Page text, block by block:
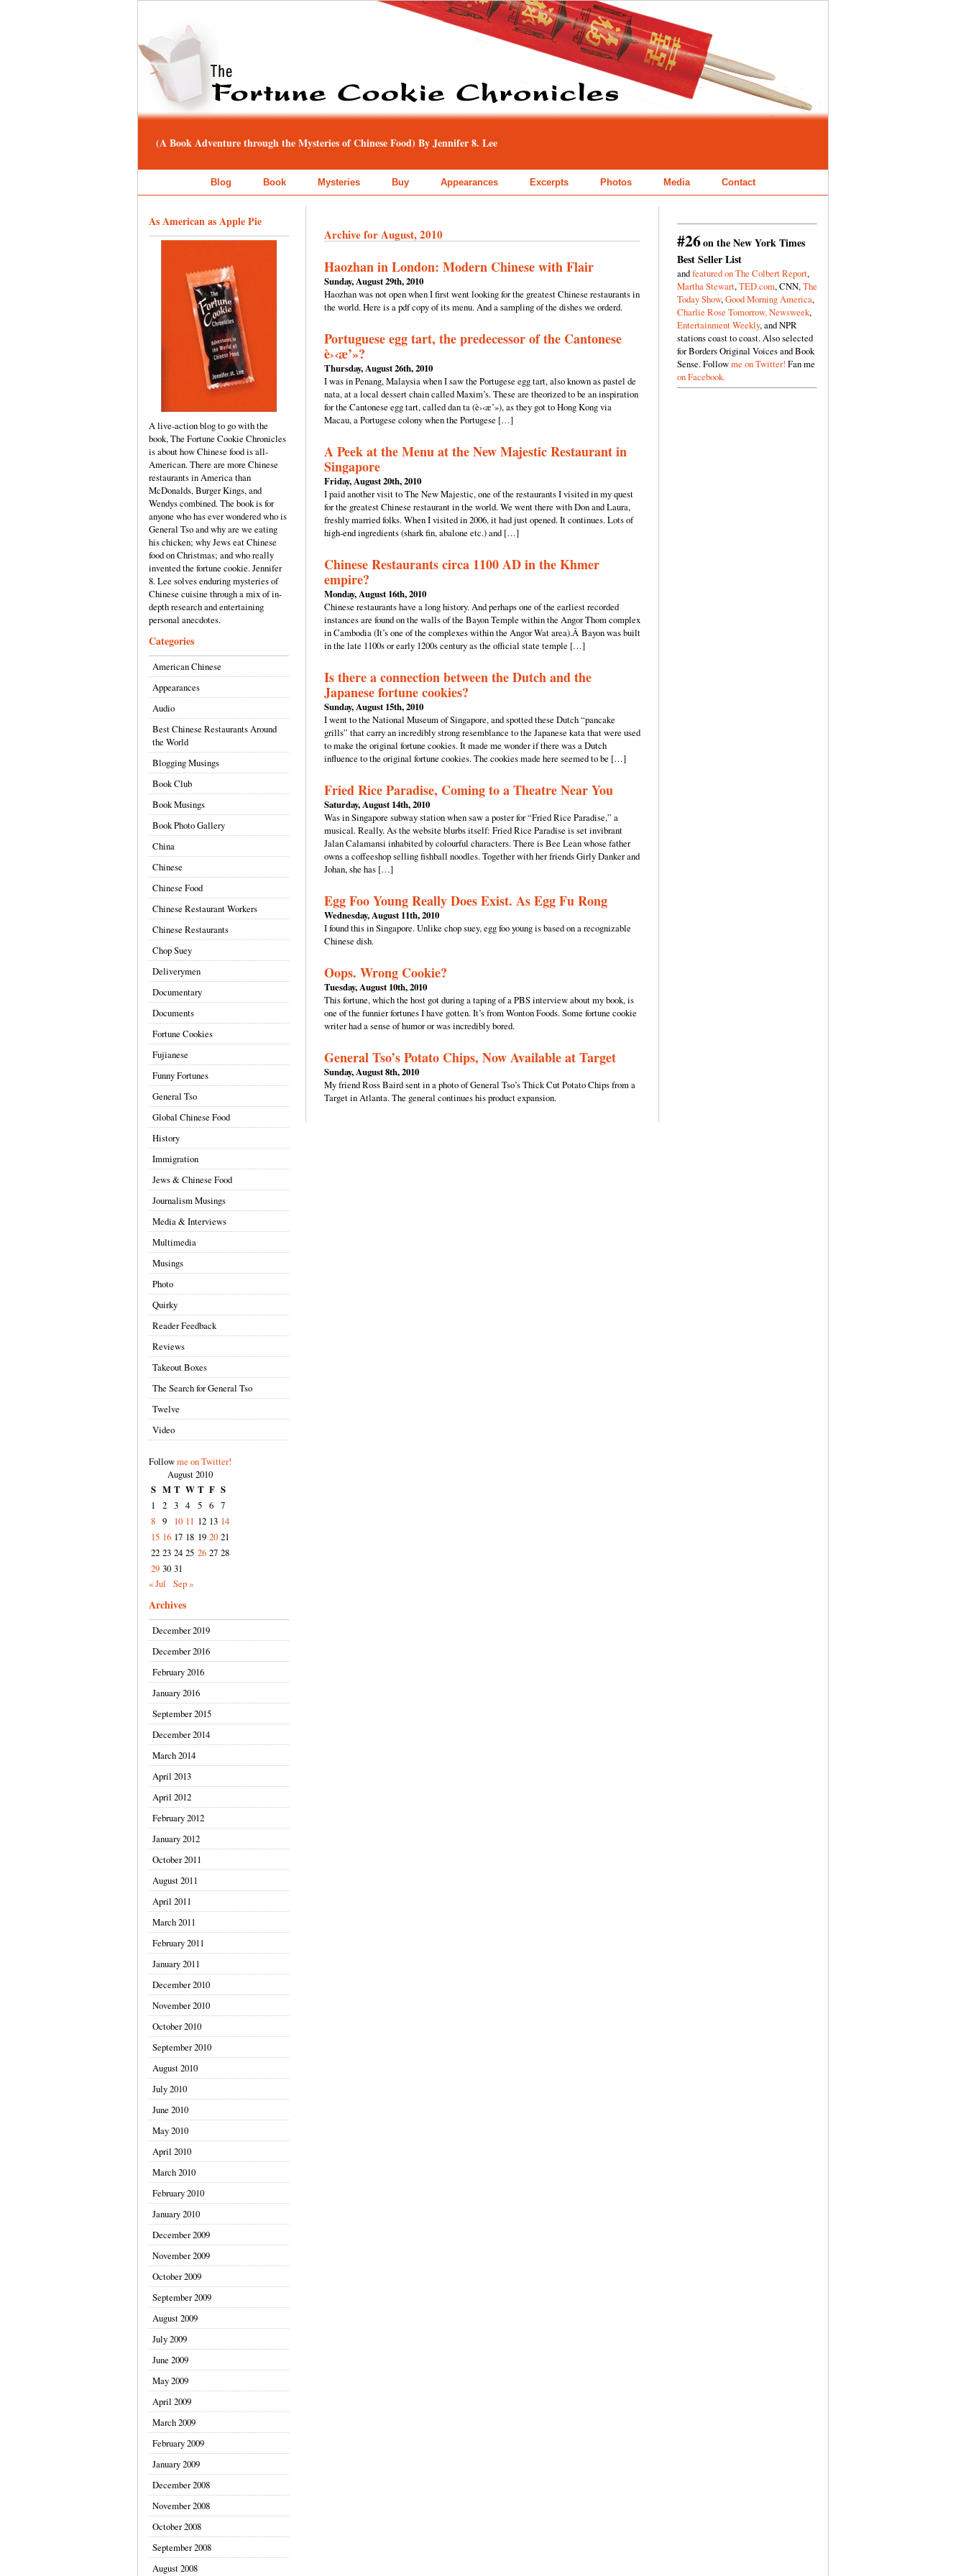
(A Book Adventure through the Mysteries of Chinese Food) By Jennifer 8. Lee
Blog Book Mysteries Buy Appearances Excerpts Photos Media Contact
As American as Apple Pie
A live-action blog to go with the
book, The Fortune Cookie Chronicles
is about how Chinese food is all-
American. There are more Chinese
restaurants in America than
McDonalds, Burger Kings, and
Wendys combined. The book is for
anyone who has ever wondered who is
General Tso and why are we eating
his chicken; why Jews eat Chinese
food on Christmas; and who really
invented the fortune cookie. Jennifer
8. Lee solves enduring mysteries of
Chinese cuisine through a mix of in-
depth research and entertaining
personal anecdotes.
Categories
American Chinese
Appearances
Audio
Best Chinese Restaurants Around
the World
Blogging Musings
Book Club
Book Musings
Book Photo Gallery
China
Chinese
Chinese Food
Chinese Restaurant Workers
Chinese Restaurants
Chop Suey
Deliverymen
Documentary
Documents
Fortune Cookies
Fujianese
Funny Fortunes
General Tso
Global Chinese Food
History
Immigration
Jews & Chinese Food
Journalism Musings
Media & Interviews
Multimedia
Musings
Photo
Quirky
Reader Feedback
Reviews
Takeout Boxes
The Search for General Tso
Twelve
Video
Followme on Twitter!
August 2010
S M T W T F S
1
2 3 4 5 6 7
8 9 10 11 12 13 14
15 16 17 18 19 20 21
22 23 24 25 26 27 28
29 30 31
« Jul
Sep »
Archives
December 2019
December 2016
February 2016
January 2016
September 2015
December 2014
March 2014
April 2013
April 2012
February 2012
January 2012
October 2011
August 2011
April 2011
March 2011
February 2011
January 2011
December 2010
November 2010
October 2010
September 2010
August 2010
July 2010
June 2010
May 2010
April 2010
March 2010
February 2010
January 2010
December 2009
November 2009
October 2009
September 2009
August 2009
July 2009
June 2009
May 2009
April 2009
March 2009
February 2009
January 2009
December 2008
November 2008
October 2008
September 2008
August 2008
#26on the New York Times
Best Seller List
andfeatured on The Colbert Report,
Martha Stewart,TED.com, CNN,The
Today Show,Good Morning America,
Charlie Rose Tomorrow,Newsweek,
Entertainment Weekly, and NPR
stations coast to coast. Also selected
for Borders Original Voices and Book
Sense. Followme on Twitter! Fan me
on Facebook.
Archive for August, 2010
Haozhan in London: Modern Chinese with Flair
Sunday, August 29th, 2010
Haozhan was not open when I first went looking for the greatest Chinese restaurants in
the world. Here is a pdf copy of its menu. And a sampling of the dishes we orderd.
Portuguese egg tart, the predecessor of the Cantonese
è›‹æ’»?
Thursday, August 26th, 2010
I was in Penang, Malaysia when I saw the Portugese egg tart, also known as pastel de
nata, at a local dessert chain called Maxim’s. These are theorized to be an inspiration
for the Cantonese egg tart, called dan ta (è›‹æ’»), as they got to Hong Kong via
Macau, a Portugese colony when the Portugese […]
A Peek at the Menu at the New Majestic Restaurant in
Singapore
Friday, August 20th, 2010
I paid another visit to The New Majestic, one of the restaurants I visited in my quest
for the greatest Chinese restaurant in the world. We went there with Don and Laura,
freshly married folks. When I visited in 2006, it had just opened. It continues. Lots of
high-end ingredients (shark fin, abalone etc.) and […]
Chinese Restaurants circa 1100 AD in the Khmer
empire?
Monday, August 16th, 2010
Chinese restaurants have a long history. And perhaps one of the earliest recorded
instances are found on the walls of the Bayon Temple within the Angor Thom complex
in Cambodia (It’s one of the complexes within the Angor Wat area).Â Bayon was built
in the late 1100s or early 1200s century as the official state temple […]
Is there a connection between the Dutch and the
Japanese fortune cookies?
Sunday, August 15th, 2010
I went to the National Museum of Singapore, and spotted these Dutch “pancake
grills” that carry an incredibly strong resemblance to the Japanese kata that were used
to make the original fortune cookies. It made me wonder if there was a Dutch
influence to the original fortune cookies. The cookies made here seemed to be […]
Fried Rice Paradise, Coming to a Theatre Near You
Saturday, August 14th, 2010
Was in Singapore subway station when saw a poster for “Fried Rice Paradise,” a
musical. Really. As the website blurbs itself: Fried Rice Paradise is set invibrant
Jalan Calamansi inhabited by colourful characters. There is Bee Lean whose father
owns a coffeeshop selling fishball noodles. Together with her friends Girly Danker and
Johan, she has […]
Egg Foo Young Really Does Exist. As Egg Fu Rong
Wednesday, August 11th, 2010
I found this in Singapore. Unlike chop suey, egg foo young is based on a recognizable
Chinese dish.
Oops. Wrong Cookie?
Tuesday, August 10th, 2010
This fortune, which the host got during a taping of a PBS interview about my book, is
one of the funnier fortunes I have gotten. It’s from Wonton Foods. Some fortune cookie
writer had a sense of humor or was incredibly bored.
General Tso’s Potato Chips, Now Available at Target
Sunday, August 8th, 2010
My friend Ross Baird sent in a photo of General Tso’s Thick Cut Potato Chips from a
Target in Atlanta. The general continues his product expansion.